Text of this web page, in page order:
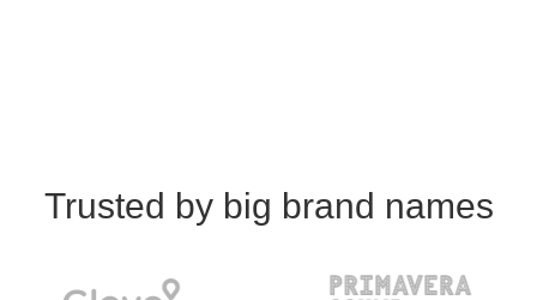
Trusted by big brand names